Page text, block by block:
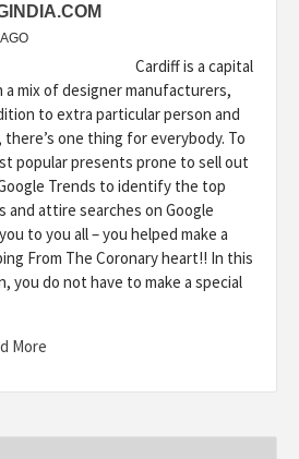
Cardiff is a capital
mix of designer manufacturers,
to extra particular person and
one thing for everybody. To
popular presents prone to sell out
Trends to identify the top
attire searches on Google
to you all – you helped make a
From The Coronary heart!! In this
you do not have to make a special
More